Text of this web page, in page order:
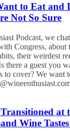
to Eat and
Not So Sure
Podcast, we
Congress, about
their weirdest
there a guest you
to cover? We want
at
Wine